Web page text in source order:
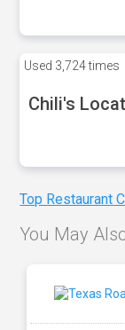
Used 3,724 times
Chili's
Top Restaurant
You May